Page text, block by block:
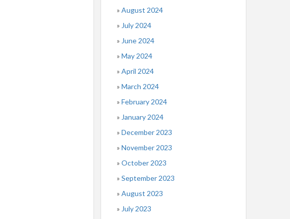
August 2024
July 2024
June 2024
May 2024
April 2024
March 2024
February 2024
January 2024
December 2023
November 2023
October 2023
September 2023
August 2023
July 2023